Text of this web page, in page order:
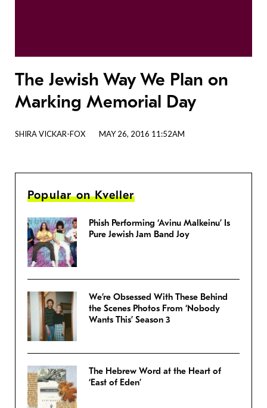
The Jewish Way We Plan on
Marking Memorial Day
SHIRA VICKAR-FOX MAY 26, 2016 11:52AM
Popular on Kveller
Phish Performing ‘Avinu Malkeinu’ Is
Pure Jewish Jam Band Joy
We’re Obsessed With These Behind
the Scenes Photos From ‘Nobody
Wants This’ Season 3
The Hebrew Word at the Heart of
‘East of Eden’